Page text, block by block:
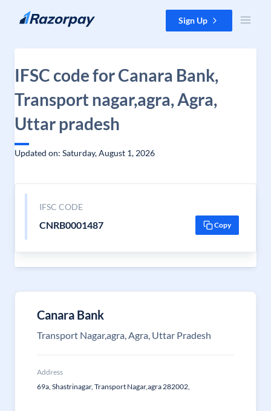
Skip to content Sign Up
IFSC code for Canara Bank,
Transport nagar,agra, Agra,
Uttar pradesh
Updated on: Saturday, August 1, 2026
IFSC CODE
CNRB0001487 Copy
Canara Bank
Transport Nagar,agra, Agra, Uttar Pradesh
Address
69a, Shastrinagar, Transport Nagar,agra 282002,